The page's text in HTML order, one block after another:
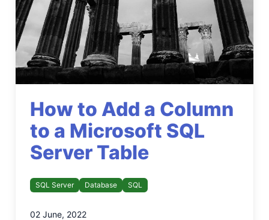
How to Add a Column
to a Microsoft SQL
Server Table
SQL Server Database SQL
02 June, 2022